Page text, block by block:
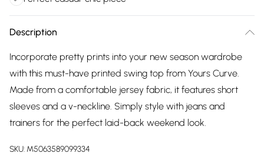
Description
Incorporate pretty prints into your new season wardrobe
with this must-have printed swing top from Yours Curve.
Made from a comfortable jersey fabric, it features short
sleeves and a v-neckline. Simply style with jeans and
trainers for the perfect laid-back weekend look.
SKU: M5063589099334